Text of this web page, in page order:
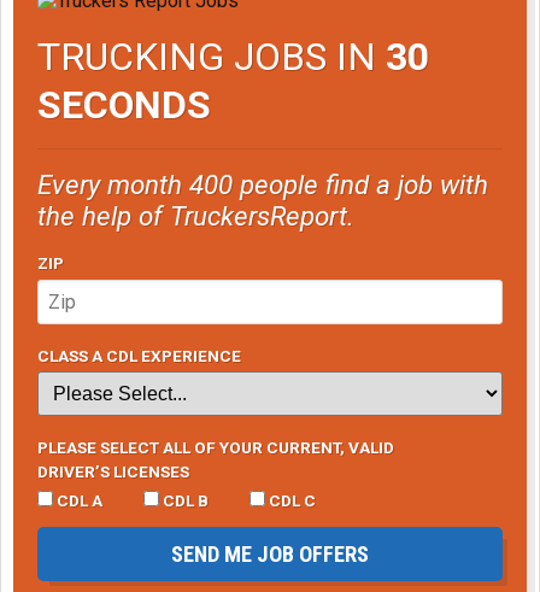
TRUCKING JOBS IN 30
SECONDS
Every month 400 people find a job with
the help of TruckersReport.
ZIP
CLASS A CDL EXPERIENCE
PLEASE SELECT ALL OF YOUR CURRENT, VALID
DRIVER’S LICENSES
CDL A
CDL B CDL C
SEND ME JOB OFFERS